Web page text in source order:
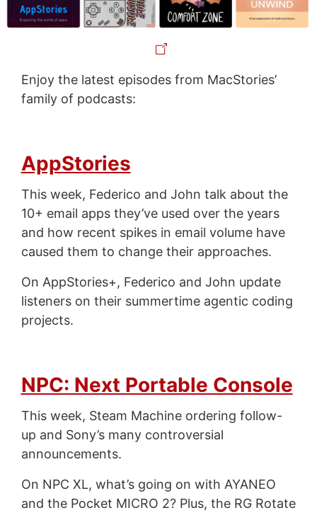
Enjoy the latest episodes from MacStories’
family of podcasts:
AppStories
This week, Federico and John talk about the
10+ email apps they’ve used over the years
and how recent spikes in email volume have
caused them to change their approaches.
On AppStories+, Federico and John update
listeners on their summertime agentic coding
projects.
NPC: Next Portable Console
This week, Steam Machine ordering follow-
up and Sony’s many controversial
announcements.
On NPC XL, what’s going on with AYANEO
and the Pocket MICRO 2? Plus, the RG Rotate